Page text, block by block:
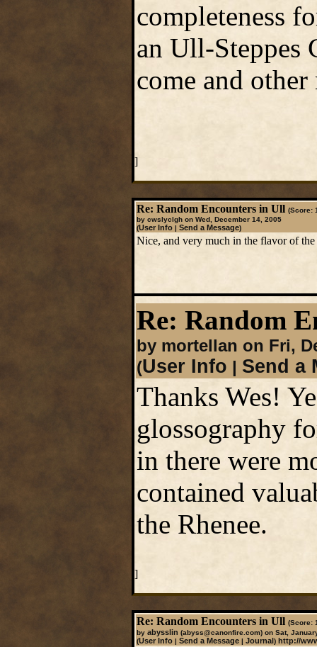
completeness
an Ull-Steppes
come and
]
Re: Random Encounters in Ull (Score:
by cwslyclgh on Wed, December 14, 2005
(User Info| Send a Message)
Nice, and very much in the flavor of
Re: Random
by mortellan on Fri,
(User Info | Send a
Thanks Wes!
glossography
in there were
contained
the Rhenee.
]
Re: Random Encounters in Ull (Score:
by abysslin (abyss@canonfire.com)on Sat,
(User Info| Send a Message| Journal) http://